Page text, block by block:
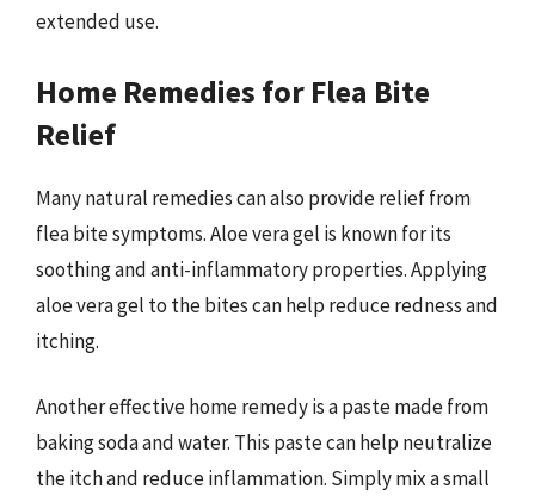
extended use.
Home Remedies for Flea Bite
Relief
Many natural remedies can also provide relief from
flea bite symptoms. Aloe vera gel is known for its
soothing and anti-inflammatory properties. Applying
aloe vera gel to the bites can help reduce redness and
itching.
Another effective home remedy is a paste made from
baking soda and water. This paste can help neutralize
the itch and reduce inflammation. Simply mix a small